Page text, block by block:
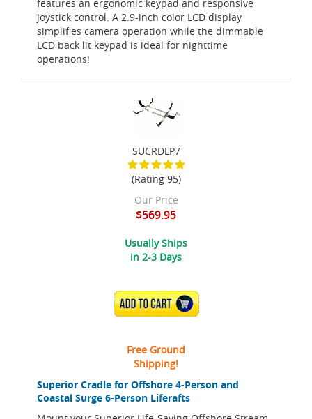
features an ergonomic keypad and responsive
joystick control. A 2.9-inch color LCD display
simplifies camera operation while the dimmable
LCD back lit keypad is ideal for nighttime
operations!
Superior Cradle for Offshore 4-Person and
Coastal Surge 6-Person Liferafts
SUCRDLP7
(Rating 95)
Our Price
$569.95
Usually Ships
in 2-3 Days
ADD TO CART
Free Ground
Shipping!